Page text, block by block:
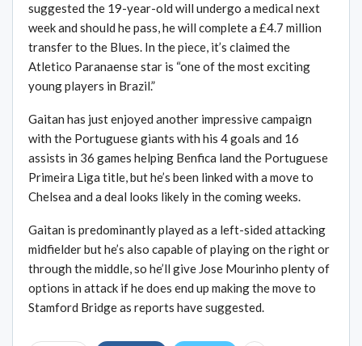
suggested the 19-year-old will undergo a medical next
week and should he pass, he will complete a £4.7 million
transfer to the Blues. In the piece, it’s claimed the
Atletico Paranaense star is “one of the most exciting
young players in Brazil.”
Gaitan has just enjoyed another impressive campaign
with the Portuguese giants with his 4 goals and 16
assists in 36 games helping Benfica land the Portuguese
Primeira Liga title, but he’s been linked with a move to
Chelsea and a deal looks likely in the coming weeks.
Gaitan is predominantly played as a left-sided attacking
midfielder but he’s also capable of playing on the right or
through the middle, so he’ll give Jose Mourinho plenty of
options in attack if he does end up making the move to
Stamford Bridge as reports have suggested.